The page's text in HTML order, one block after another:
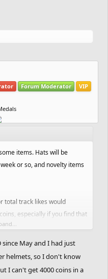
Forum Moderator
VIP
items. Hats will be
or so, and novelty items
total track likes would
especially if you find that
tracks than playing them.
May and I had just
helmets, so I don't know
I can't get 4000 coins in a